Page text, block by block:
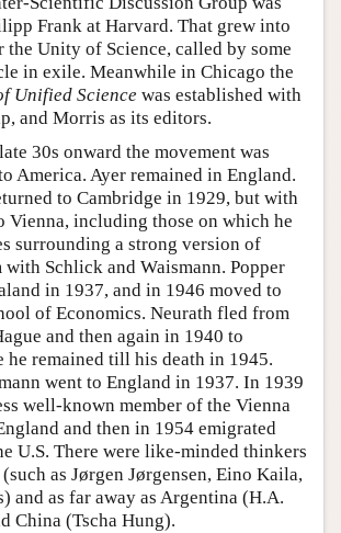
Frank at Harvard. That grew into
Unity of Science, called by some
in exile. Meanwhile in Chicago the
Unified Science was established with
and Morris as its editors.
30s onward the movement was
America. Ayer remained in England.
to Cambridge in 1929, but with
Vienna, including those on which he
surrounding a strong version of
Schlick and Waismann. Popper
in 1937, and in 1946 moved to
of Economics. Neurath fled from
and then again in 1940 to
he remained till his death in 1945.
went to England in 1937. In 1939
well-known member of the Vienna
and then in 1954 emigrated
U.S. There were like-minded thinkers
as Jørgen Jørgensen, Eino Kaila,
and as far away as Argentina (H.A.
China (Tscha Hung).